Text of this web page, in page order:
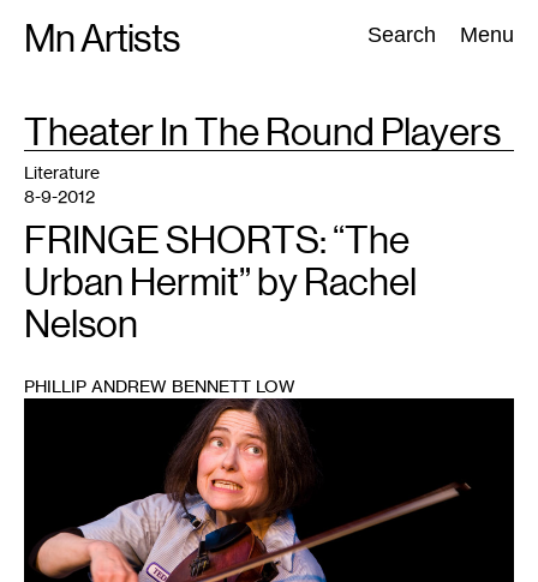
Mn Artists Search Menu
Search:
All(2389) Performing Arts(843) Visual Art(798
TAG
Theater In The Round Players
Literature
8-9-2012
FRINGE SHORTS: “The
Urban Hermit” by Rachel
Nelson
PHILLIP ANDREW BENNETT LOW